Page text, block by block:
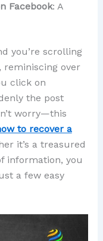
Facebook: A
you’re scrolling
reminiscing over
click on
the post
worry—this
to recover a
it’s a treasured
information, you
a few easy